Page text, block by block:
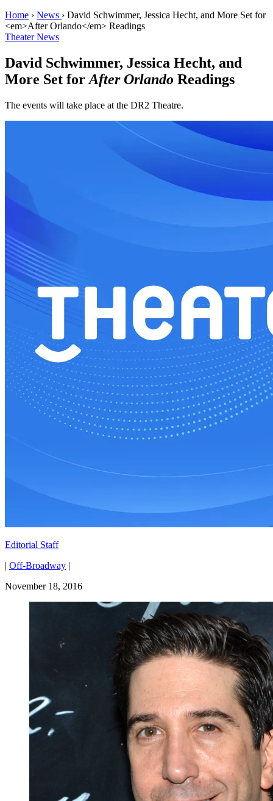
Home › News › David Schwimmer, Jessica Hecht, and More Set for
<em>After Orlando</em> Readings
Theater News
David Schwimmer, Jessica Hecht, and
More Set for After Orlando Readings
The events will take place at the DR2 Theatre.
Editorial Staff
| Off-Broadway |
November 18, 2016